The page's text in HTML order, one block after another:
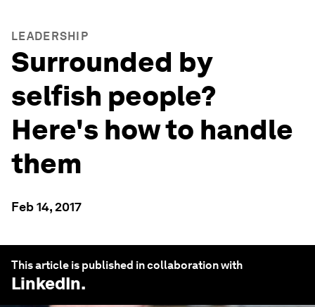
LEADERSHIP
Surrounded by
selfish people?
Here's how to handle
them
Feb 14, 2017
This article is published in collaboration with
LinkedIn.